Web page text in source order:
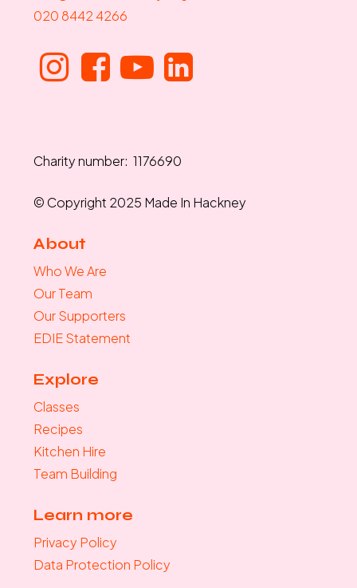
020 8442 4266
Charity number: 1176690
© Copyright 2025 Made In Hackney
About
Who We Are
Our Team
Our Supporters
EDIE Statement
Explore
Classes
Recipes
Kitchen Hire
Team Building
Learn more
Privacy Policy
Data Protection Policy